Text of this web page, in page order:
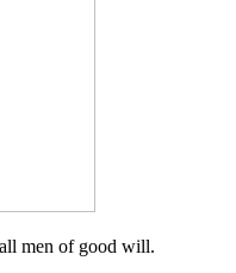
men of good will.